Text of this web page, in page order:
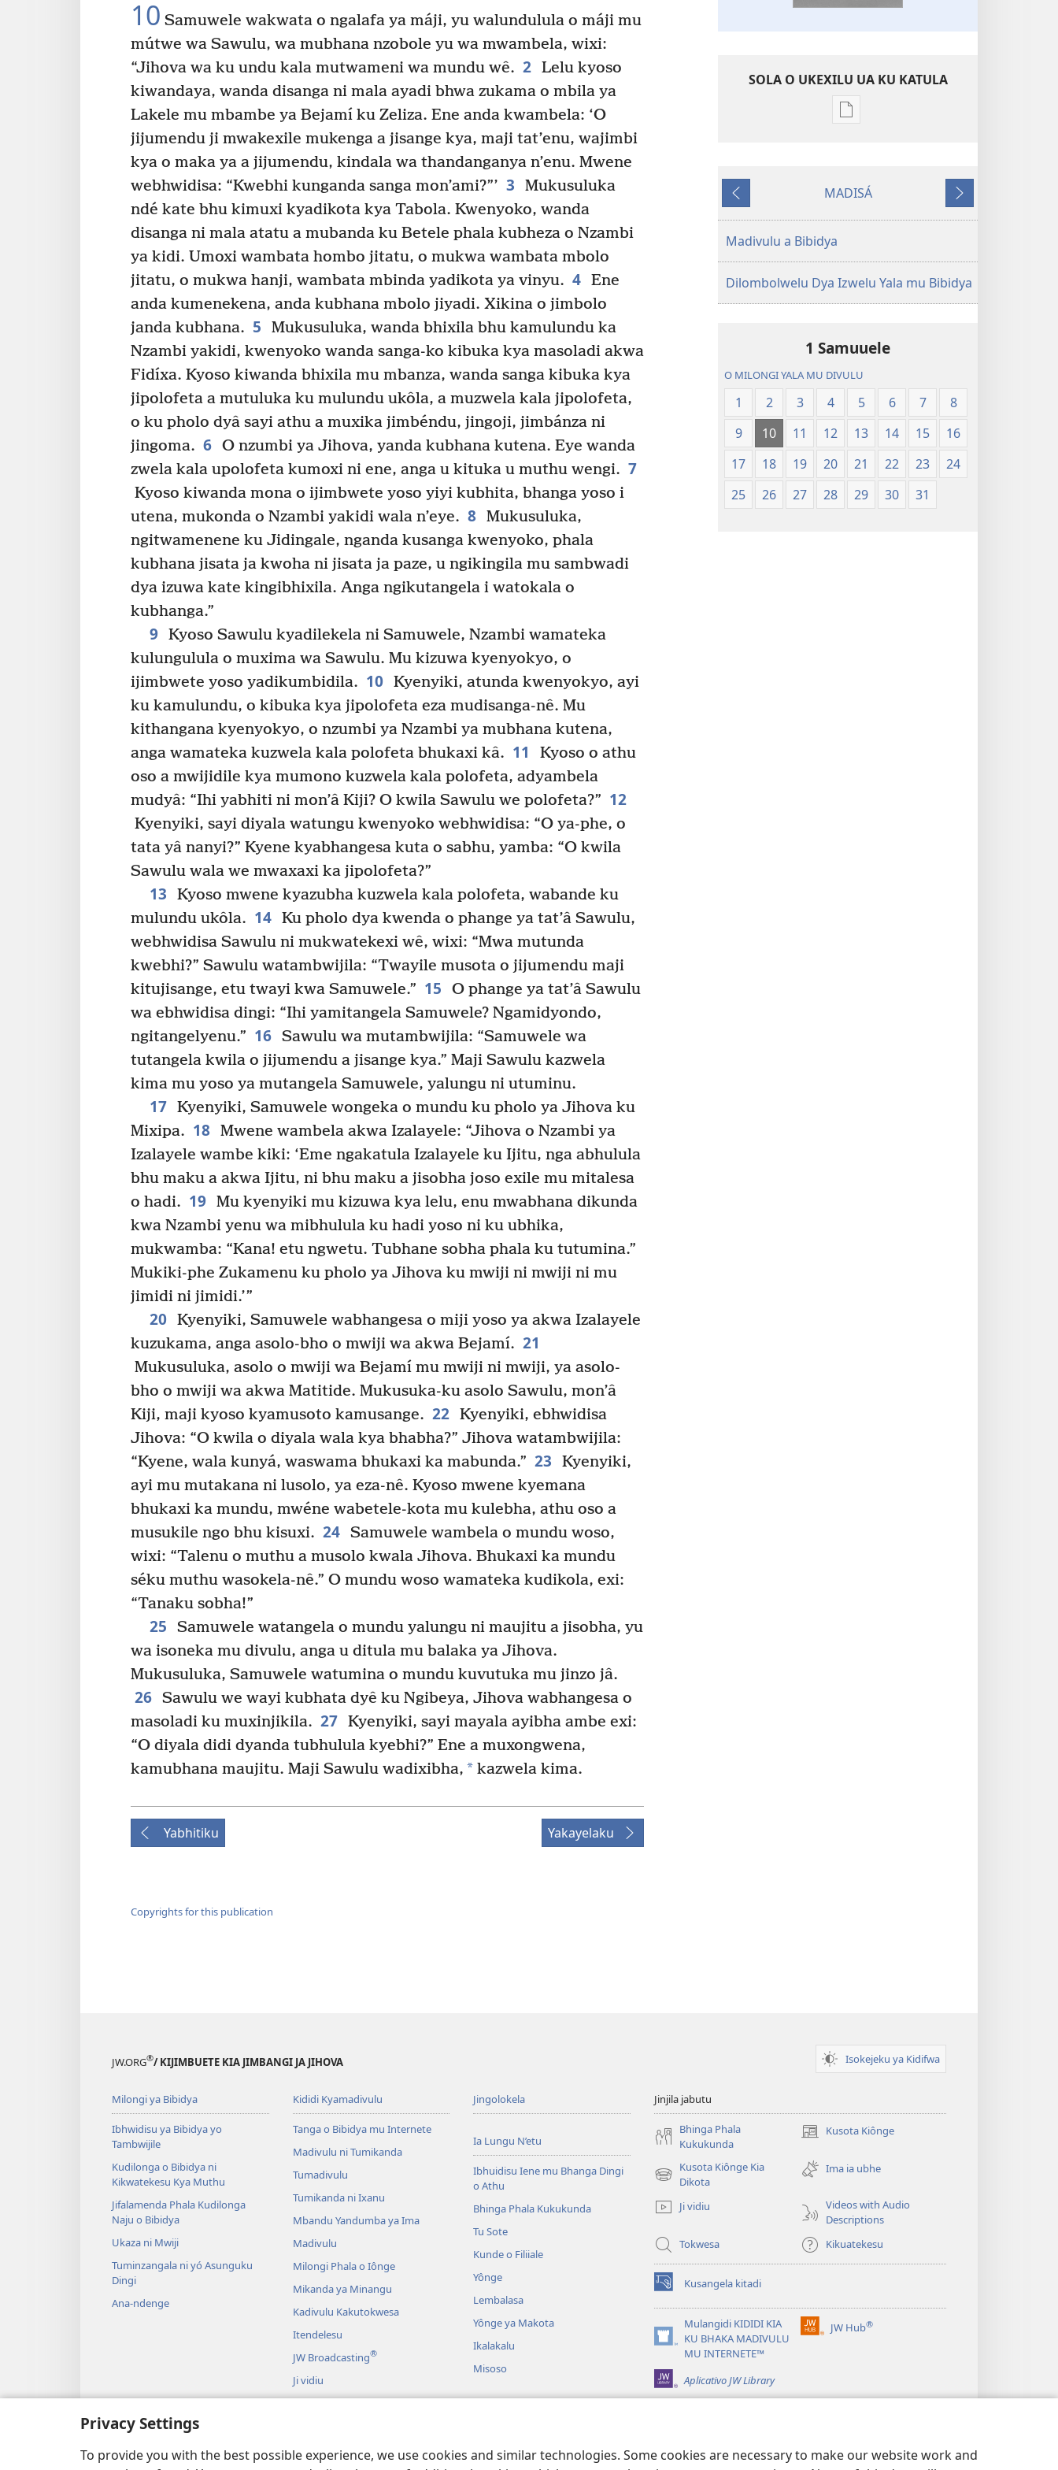
Privacy Settings
To provide you with the best possible experience, we use cookies and similar technologies. Some cookies are necessary to make our website work and
10 Samuwele wakwata o ngalafa ya máji, yu walundulula o máji mu
mútwe wa Sawulu, wa mubhana nzobole yu wa mwambela, wixi:
“Jihova wa ku undu kala mutwameni wa mundu wê. 2 Lelu kyoso
kiwandaya, wanda disanga ni mala ayadi bhwa zukama o mbila ya
Lakele mu mbambe ya Bejamí ku Zeliza. Ene anda kwambela: ‘O
jijumendu ji mwakexile mukenga a jisange kya, maji tat’enu, wajimbi
kya o maka ya a jijumendu, kindala wa thandanganya n’enu. Mwene
webhwidisa: “Kwebhi kunganda sanga mon’ami?”’ 3
Mukusuluka
ndé kate bhu kimuxi kyadikota kya Tabola. Kwenyoko, wanda
disanga ni mala atatu a mubanda ku Betele phala kubheza o Nzambi
ya kidi. Umoxi wambata hombo jitatu, o mukwa wambata mbolo
jitatu, o mukwa hanji, wambata mbinda yadikota ya vinyu. 4 Ene
anda kumenekena, anda kubhana mbolo jiyadi. Xikina o jimbolo
janda kubhana. 5
Mukusuluka, wanda bhixila bhu kamulundu ka
Nzambi yakidi, kwenyoko wanda sanga-ko kibuka kya masoladi akwa
Fidíxa. Kyoso kiwanda bhixila mu mbanza, wanda sanga kibuka kya
jipolofeta a mutuluka ku mulundu ukôla, a muzwela kala jipolofeta,
o ku pholo dyâ sayi athu a muxika jimbéndu, jingoji, jimbánza ni
jingoma. 6 O nzumbi ya Jihova, yanda kubhana kutena. Eye wanda
zwela kala upolofeta kumoxi ni ene, anga u kituka u muthu wengi. 7
Kyoso kiwanda mona o ijimbwete yoso yiyi kubhita, bhanga yoso i
utena, mukonda o Nzambi yakidi wala n’eye. 8 Mukusuluka,
ngitwamenene ku Jidingale, nganda kusanga kwenyoko, phala
kubhana jisata ja kwoha ni jisata ja paze, u ngikingila mu sambwadi
dya izuwa kate kingibhixila. Anga ngikutangela i watokala o
kubhanga.”
9 Kyoso Sawulu kyadilekela ni Samuwele, Nzambi wamateka
kulungulula o muxima wa Sawulu. Mu kizuwa kyenyokyo, o
ijimbwete yoso yadikumbidila. 10 Kyenyiki, atunda kwenyokyo, ayi
ku kamulundu, o kibuka kya jipolofeta eza mudisanga-nê. Mu
kithangana kyenyokyo, o nzumbi ya Nzambi ya mubhana kutena,
anga wamateka kuzwela kala polofeta bhukaxi kâ. 11
Kyoso o athu
oso a mwijidile kya mumono kuzwela kala polofeta, adyambela
mudyâ: “Ihi yabhiti ni mon’â Kiji? O kwila Sawulu we polofeta?” 12
Kyenyiki, sayi diyala watungu kwenyoko webhwidisa: “O ya-phe, o
tata yâ nanyi?” Kyene kyabhangesa kuta o sabhu, yamba: “O kwila
Sawulu wala we mwaxaxi ka jipolofeta?”
13
Kyoso mwene kyazubha kuzwela kala polofeta, wabande ku
mulundu ukôla. 14 Ku pholo dya kwenda o phange ya tat’â Sawulu,
webhwidisa Sawulu ni mukwatekexi wê, wixi: “Mwa mutunda
kwebhi?” Sawulu watambwijila: “Twayile musota o jijumendu maji
kitujisange, etu twayi kwa Samuwele.” 15
O phange ya tat’â Sawulu
wa ebhwidisa dingi: “Ihi yamitangela Samuwele? Ngamidyondo,
ngitangelyenu.” 16 Sawulu wa mutambwijila: “Samuwele wa
tutangela kwila o jijumendu a jisange kya.” Maji Sawulu kazwela
kima mu yoso ya mutangela Samuwele, yalungu ni utuminu.
17 Kyenyiki, Samuwele wongeka o mundu ku pholo ya Jihova ku
Mixipa. 18 Mwene wambela akwa Izalayele: “Jihova o Nzambi ya
Izalayele wambe kiki: ‘Eme ngakatula Izalayele ku Ijitu, nga abhulula
bhu maku a akwa Ijitu, ni bhu maku a jisobha joso exile mu mitalesa
o hadi. 19 Mu kyenyiki mu kizuwa kya lelu, enu mwabhana dikunda
kwa Nzambi yenu wa mibhulula ku hadi yoso ni ku ubhika,
mukwamba: “Kana! etu ngwetu. Tubhane sobha phala ku tutumina.”
Mukiki-phe Zukamenu ku pholo ya Jihova ku mwiji ni mwiji ni mu
jimidi ni jimidi.’”
20 Kyenyiki, Samuwele wabhangesa o miji yoso ya akwa Izalayele
kuzukama, anga asolo-bho o mwiji wa akwa Bejamí. 21
Mukusuluka, asolo o mwiji wa Bejamí mu mwiji ni mwiji, ya asolo-
bho o mwiji wa akwa Matitide. Mukusuka-ku asolo Sawulu, mon’â
Kiji, maji kyoso kyamusoto kamusange. 22 Kyenyiki, ebhwidisa
Jihova: “O kwila o diyala wala kya bhabha?” Jihova watambwijila:
“Kyene, wala kunyá, waswama bhukaxi ka mabunda.” 23
Kyenyiki,
ayi mu mutakana ni lusolo, ya eza-nê. Kyoso mwene kyemana
bhukaxi ka mundu, mwéne wabetele-kota mu kulebha, athu oso a
musukile ngo bhu kisuxi. 24 Samuwele wambela o mundu woso,
wixi: “Talenu o muthu a musolo kwala Jihova. Bhukaxi ka mundu
séku muthu wasokela-nê.” O mundu woso wamateka kudikola, exi:
“Tanaku sobha!”
25
Samuwele watangela o mundu yalungu ni maujitu a jisobha, yu
wa isoneka mu divulu, anga u ditula mu balaka ya Jihova.
Mukusuluka, Samuwele watumina o mundu kuvutuka mu jinzo jâ.
26 Sawulu we wayi kubhata dyê ku Ngibeya, Jihova wabhangesa o
masoladi ku muxinjikila. 27 Kyenyiki, sayi mayala ayibha ambe exi:
“O diyala didi dyanda tubhulula kyebhi?” Ene a muxongwena,
kamubhana maujitu. Maji Sawulu wadixibha, * kazwela kima.
Yabhitiku Yakayelaku
Copyrights for this publication
SOLA O UKEXILU UA KU KATULA
Ukexilu
madivulu
Mundu
wa
Yabhitiku
MADISÁ
Yakayelaku
Madivulu a Bibidya
Dilombolwelu Dya Izwelu Yala mu Bibidya
1 Samuuele
O MILONGI YALA MU DIVULU
1 2 3 4 5 6 7
8
9
10 11 12 13 14 15
16
17
18 19 20 21 22 23
24
25
26 27 28 29 30 31
JW.ORG®/ KIJIMBUETE KIA JIMBANGI JA JIHOVA Isokejeku ya Kidifwa
Milongi ya Bibidya
Ibhwidisu ya Bibidya yo
Tambwijile
Kudilonga o Bibidya ni
Kikwatekesu Kya Muthu
Jifalamenda Phala Kudilonga
Naju o Bibidya
Ukaza ni Mwiji
Tuminzangala ni yó Asunguku
Dingi
Ana-ndenge
Kididi Kyamadivulu
Tanga o Bibidya mu Internete
Madivulu ni Tumikanda
Tumadivulu
Tumikanda ni Ixanu
Mbandu Yandumba ya Ima
Madivulu
Milongi Phala o Iônge
Mikanda ya Minangu
Kadivulu Kakutokwesa
Itendelesu
JW Broadcasting®
Ji vidiu
Muimbu
Drama io Ngalavale
Jingolokela
Ia Lungu N’etu
Ibhuidisu Iene mu Bhanga Dingi
o Athu
Bhinga Phala Kukukunda
Tu Sote
Kunde o Filiiale
Yônge
Lembalasa
Yônge ya Makota
Ikalakalu
Misoso
Jinjila jabutu
Bhinga Phala
Kukukunda
Kusota Kiônge
(opens
window)
Kusota Kiônge Kia
Dikota
(opens
window)
Ima ia ubhe
Ji vidiu
Videos with Audio
Descriptions
Tokwesa
Kikuatekesu
Kusangela kitadi
(opens
new
window)Mulangidi KIDIDI KIA
KU BHAKA MADIVULU
MU INTERNETE™
(opens
window)
JW Hub®
(opens
Aplicativo JW Library